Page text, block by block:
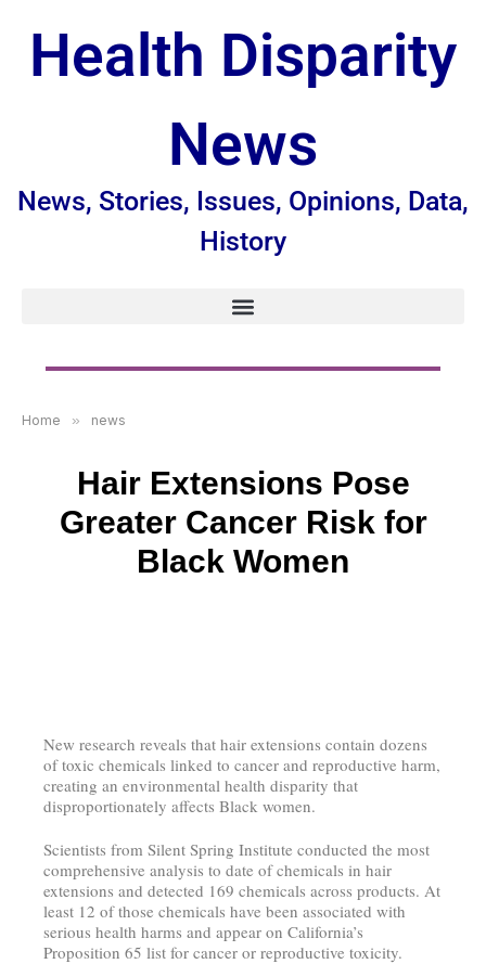
Health Disparity
News
News, Stories, Issues, Opinions, Data,
History
Home » news
Hair Extensions Pose
Greater Cancer Risk for
Black Women
New research reveals that hair extensions contain dozens
of toxic chemicals linked to cancer and reproductive harm,
creating an environmental health disparity that
disproportionately affects Black women.
Scientists from Silent Spring Institute conducted the most
comprehensive analysis to date of chemicals in hair
extensions and detected 169 chemicals across products. At
least 12 of those chemicals have been associated with
serious health harms and appear on California’s
Proposition 65 list for cancer or reproductive toxicity.